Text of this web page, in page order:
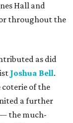
Hall and
throughout the
as did
Joshua Bell.
coterie of the
a further
the much-